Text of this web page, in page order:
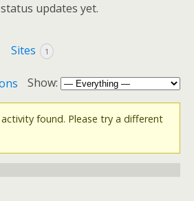
status updates yet.
Sites 1
Show:
found. Please try a different